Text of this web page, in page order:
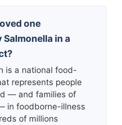
one
in a
is a national food-
represents people
— and families of
in foodborne-illness
of millions